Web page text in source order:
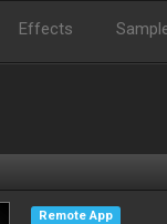
Effects
Remote App